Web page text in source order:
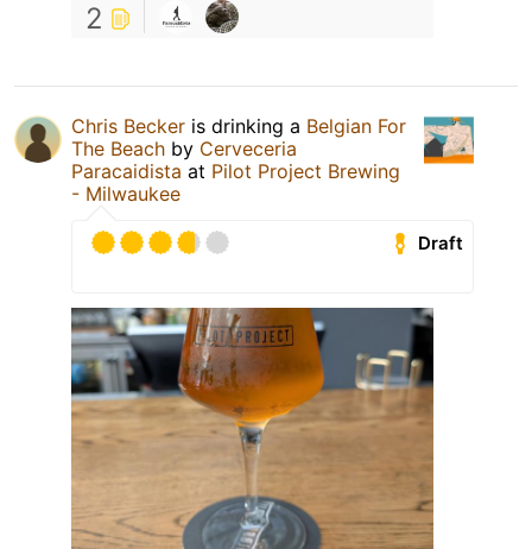
2
Chris Becker is drinking a Belgian For
The Beach by Cerveceria
Paracaidista at Pilot Project Brewing
- Milwaukee
Draft